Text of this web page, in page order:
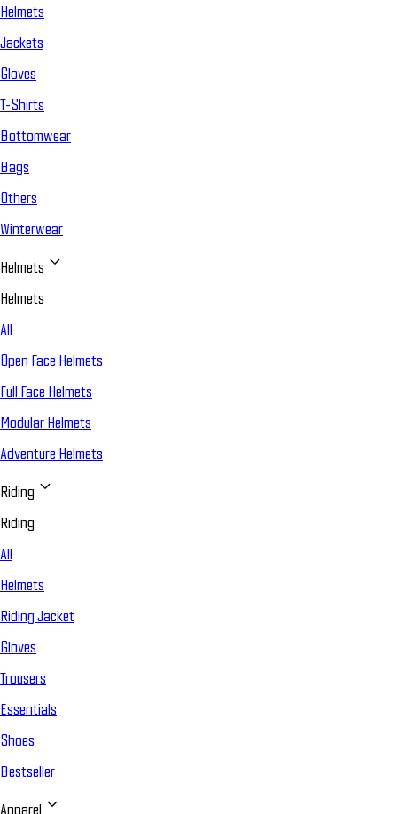
Helmets
Jackets
Gloves
T-Shirts
Bottomwear
Bags
Others
Winterwear
Helmets
Helmets
All
Open Face Helmets
Full Face Helmets
Modular Helmets
Adventure Helmets
Riding
Riding
All
Helmets
Riding Jacket
Gloves
Trousers
Essentials
Shoes
Bestseller
Apparel